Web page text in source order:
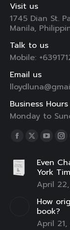
Visit us
1745 Dian St.
Manila,
Talk to us
Mobile:
Email us
Business Hours
Monday to
Find us on:
Facebook
opens
in
window
X
opens
new
window
opens
in
in
Even
York
April
How
book?
April